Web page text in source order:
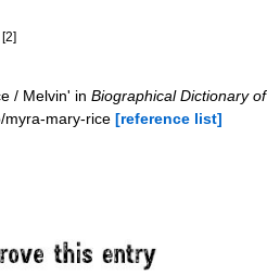
[2]
/ Melvin' in Biographical Dictionary of
myra-mary-rice [reference list]